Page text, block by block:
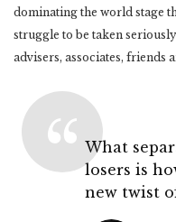
dominating the world stage
struggle to be taken
advisers, associates, friends
What
losers is
new twist